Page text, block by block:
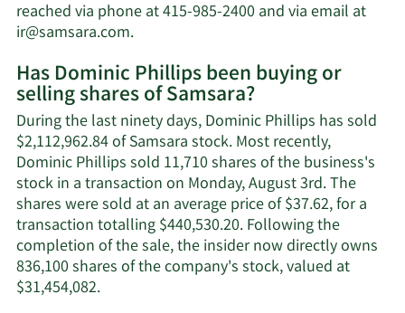
net
reached via phone at 415-985-2400 and via email at
ir@samsara.com.Learn
on
Dominic
Phillips'
contact
information.
Has Dominic Phillips been buying or
selling shares of Samsara?
During the last ninety days, Dominic Phillips has sold
$2,112,962.84 of Samsara stock. Most recently,
Dominic Phillips sold 11,710 shares of the business's
stock in a transaction on Monday, August 3rd. The
shares were sold at an average price of $37.62, for a
transaction totalling $440,530.20. Following the
completion of the sale, the insider now directly owns
836,100 shares of the company's stock, valued at
$31,454,082.Learn